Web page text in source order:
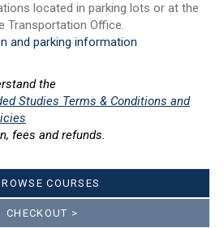
located in parking lots or at the
Transportation Office.
and parking information
the
Studies Terms & Conditions and
fees and refunds.
COURSES